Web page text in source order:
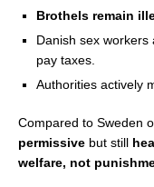
Brothels remain
Danish sex workers
pay taxes.
Authorities actively
Compared to Sweden
permissive but still
welfare, not